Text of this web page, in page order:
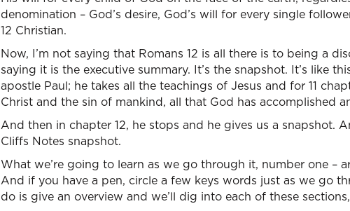
denomination – God’s desire, God’s will for every single
12 Christian.
Now, I’m not saying that Romans 12 is all there is to being a
saying it is the executive summary. It’s the snapshot. It’s like
apostle Paul; he takes all the teachings of Jesus and for 11
Christ and the sin of mankind, all that God has accomplished
And then in chapter 12, he stops and he gives us a snapshot.
Cliffs Notes snapshot.
What we’re going to learn as we go through it, number one –
And if you have a pen, circle a few keys words just as we go
do is give an overview and we’ll dig into each of these